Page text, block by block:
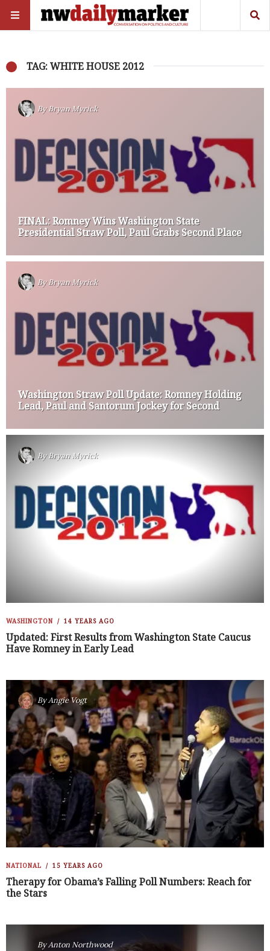
TAG: WHITE HOUSE 2012
ByBryan Myrick
FINAL: Romney Wins Washington State
Presidential Straw Poll, Paul Grabs Second Place
ByBryan Myrick
Washington Straw Poll Update: Romney Holding
Lead, Paul and Santorum Jockey for Second
ByBryan Myrick
WASHINGTON 14 YEARS AGO
Updated: First Results from Washington State Caucus
Have Romney in Early Lead
ByAngie Vogt
NATIONAL 15 YEARS AGO
Therapy for Obama’s Falling Poll Numbers: Reach for
the Stars
ByAnton Northwood